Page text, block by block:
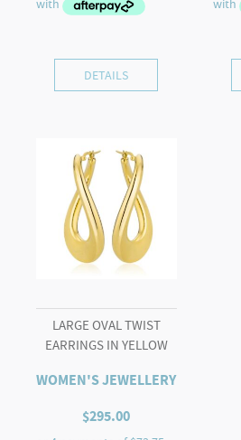
DETAILS
LARGE OVAL TWIST
EARRINGS IN YELLOW
WOMEN'S JEWELLERY
$295.00